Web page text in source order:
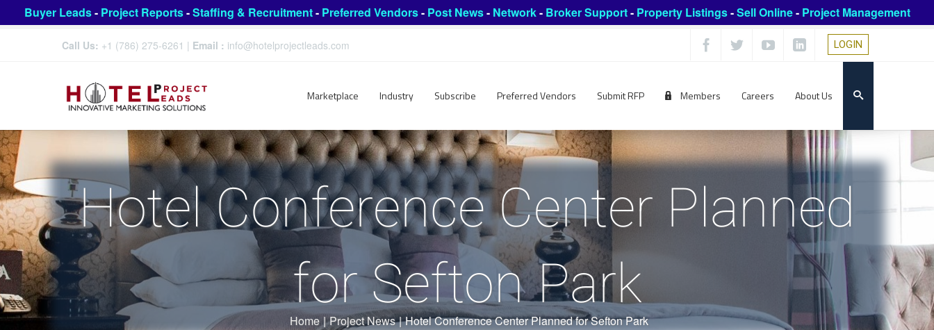
Buyer Leads- Project Reports-Staffing & Recruitment- Preferred Vendors- Post News- Network- Broker Support- Property Listings-Sell Online- Project Management
Call Us: +1 (786) 275-6261 | Email : info@hotelprojectleads.com LOGIN
Marketplace Industry Subscribe Preferred Vendors Submit RFP Members Careers About Us
Hotel Conference Center Planned
for Sefton Park
Home | Project News | Hotel Conference Center Planned for Sefton Park